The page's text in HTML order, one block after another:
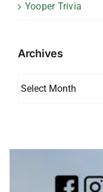
Yooper Trivia
Archives